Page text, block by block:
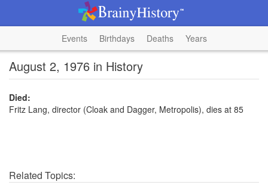
Events Birthdays Deaths Years
August 2, 1976 in History
Died:
Fritz Lang, director (Cloak and Dagger, Metropolis), dies at 85
Related Topics: